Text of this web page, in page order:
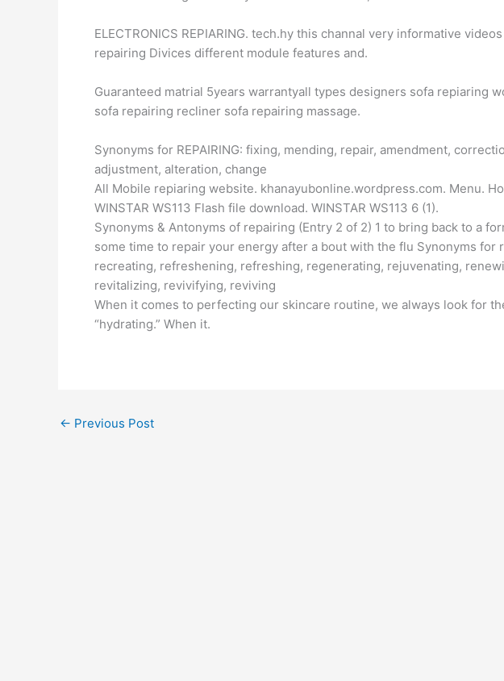
ELECTRONICS REPIARING. tech.hy this channal very informative
repairing Divices different module features and.
Guaranteed matrial 5years warrantyall types designers sofa repiaring
sofa repairing recliner sofa repairing massage.
Synonyms for REPAIRING: fixing, mending, repair, amendment,
adjustment, alteration, change
All Mobile repiaring website. khanayubonline.wordpress.com. Menu.
WINSTAR WS113 Flash file download. WINSTAR WS113 6 (1).
Synonyms & Antonyms of repairing (Entry 2 of 2) 1 to bring back to a
some time to repair your energy after a bout with the flu Synonyms for
recreating, refreshening, refreshing, regenerating, rejuvenating,
revitalizing, revivifying, reviving
When it comes to perfecting our skincare routine, we always look for
“hydrating.” When it.
← Previous Post